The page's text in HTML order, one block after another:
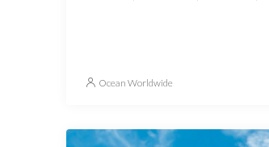
Ocean Worldwide